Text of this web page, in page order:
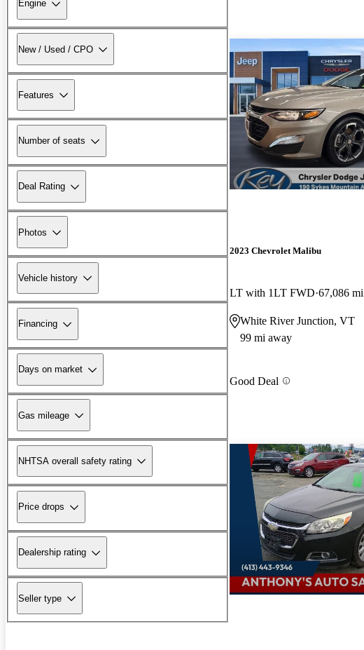
Engine
New / Used / CPO
Features
Number of seats
Deal Rating
Photos
Vehicle history
Financing
Days on market
Gas mileage
NHTSA overall safety rating
Price drops
Dealership rating
Seller type
2023 Chevrolet Malibu
LT with 1LT FWD 67,086 mi
White River Junction, VT
99 mi away
Good Deal